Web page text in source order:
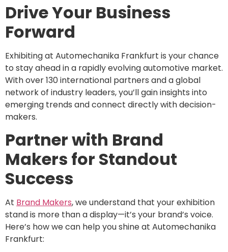
Drive Your Business
Forward
Exhibiting at Automechanika Frankfurt is your chance
to stay ahead in a rapidly evolving automotive market.
With over 130 international partners and a global
network of industry leaders, you’ll gain insights into
emerging trends and connect directly with decision-
makers.
Partner with Brand
Makers for Standout
Success
At Brand Makers, we understand that your exhibition
stand is more than a display—it’s your brand’s voice.
Here’s how we can help you shine at Automechanika
Frankfurt: